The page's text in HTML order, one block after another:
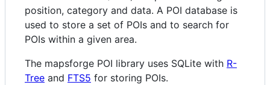
position, category and data. A POI database is
used to store a set of POIs and to search for
POIs within a given area.
The mapsforge POI library uses SQLite with R-
Tree and FTS5 for storing POIs.